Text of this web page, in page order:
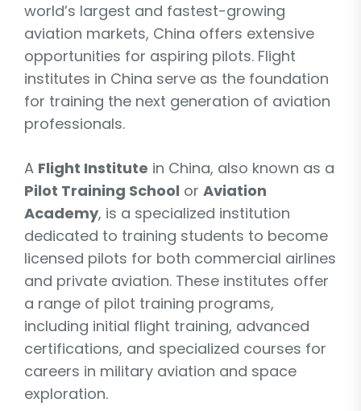
world’s largest and fastest-growing
aviation markets, China offers extensive
opportunities for aspiring pilots. Flight
institutes in China serve as the foundation
for training the next generation of aviation
professionals.
A Flight Institute in China, also known as a
Pilot Training School or Aviation
Academy, is a specialized institution
dedicated to training students to become
licensed pilots for both commercial airlines
and private aviation. These institutes offer
a range of pilot training programs,
including initial flight training, advanced
certifications, and specialized courses for
careers in military aviation and space
exploration.